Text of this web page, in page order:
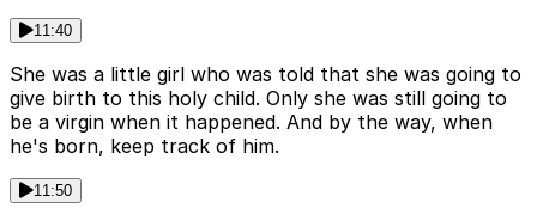
11:40
She was a little girl who was told that she was going to
give birth to this holy child. Only she was still going to
be a virgin when it happened. And by the way, when
he's born, keep track of him.
11:50